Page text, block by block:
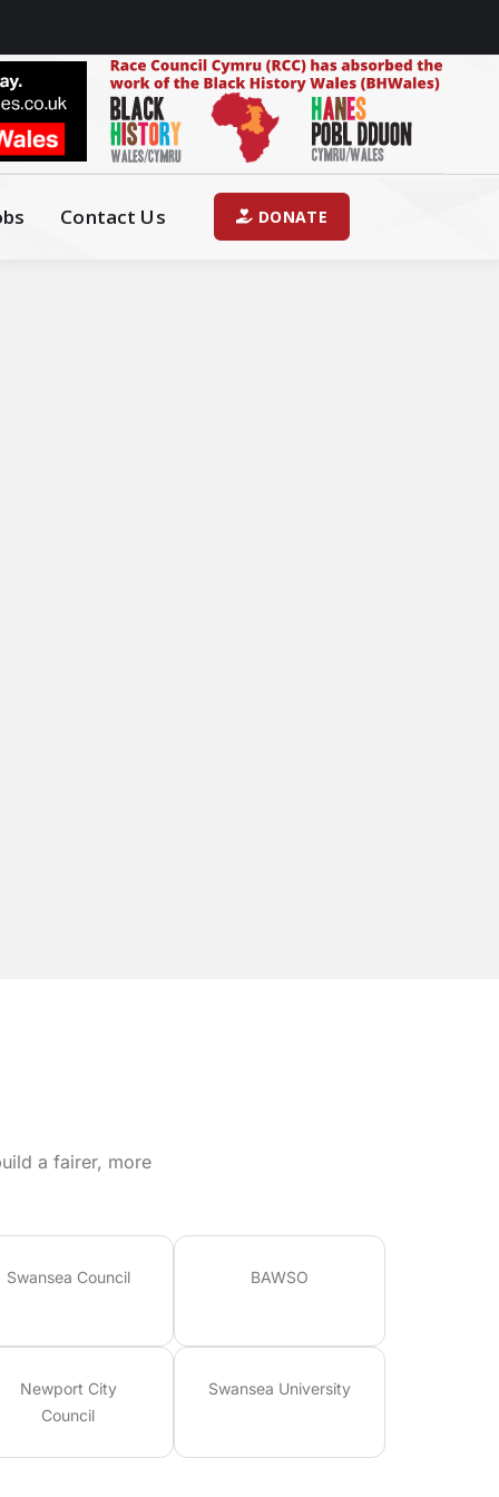
Contact Us DONATE
a fairer, more
Swansea Council BAWSO
Newport City
Council
Swansea University